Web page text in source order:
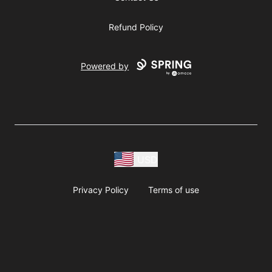
Refund Policy
Powered by
Privacy Policy Terms of use